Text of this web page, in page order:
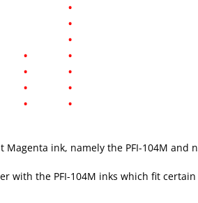
•
•
•
•
•
•
•
•
•
• •
ink, namely the PFI-104M and
with the PFI-104M inks which fit